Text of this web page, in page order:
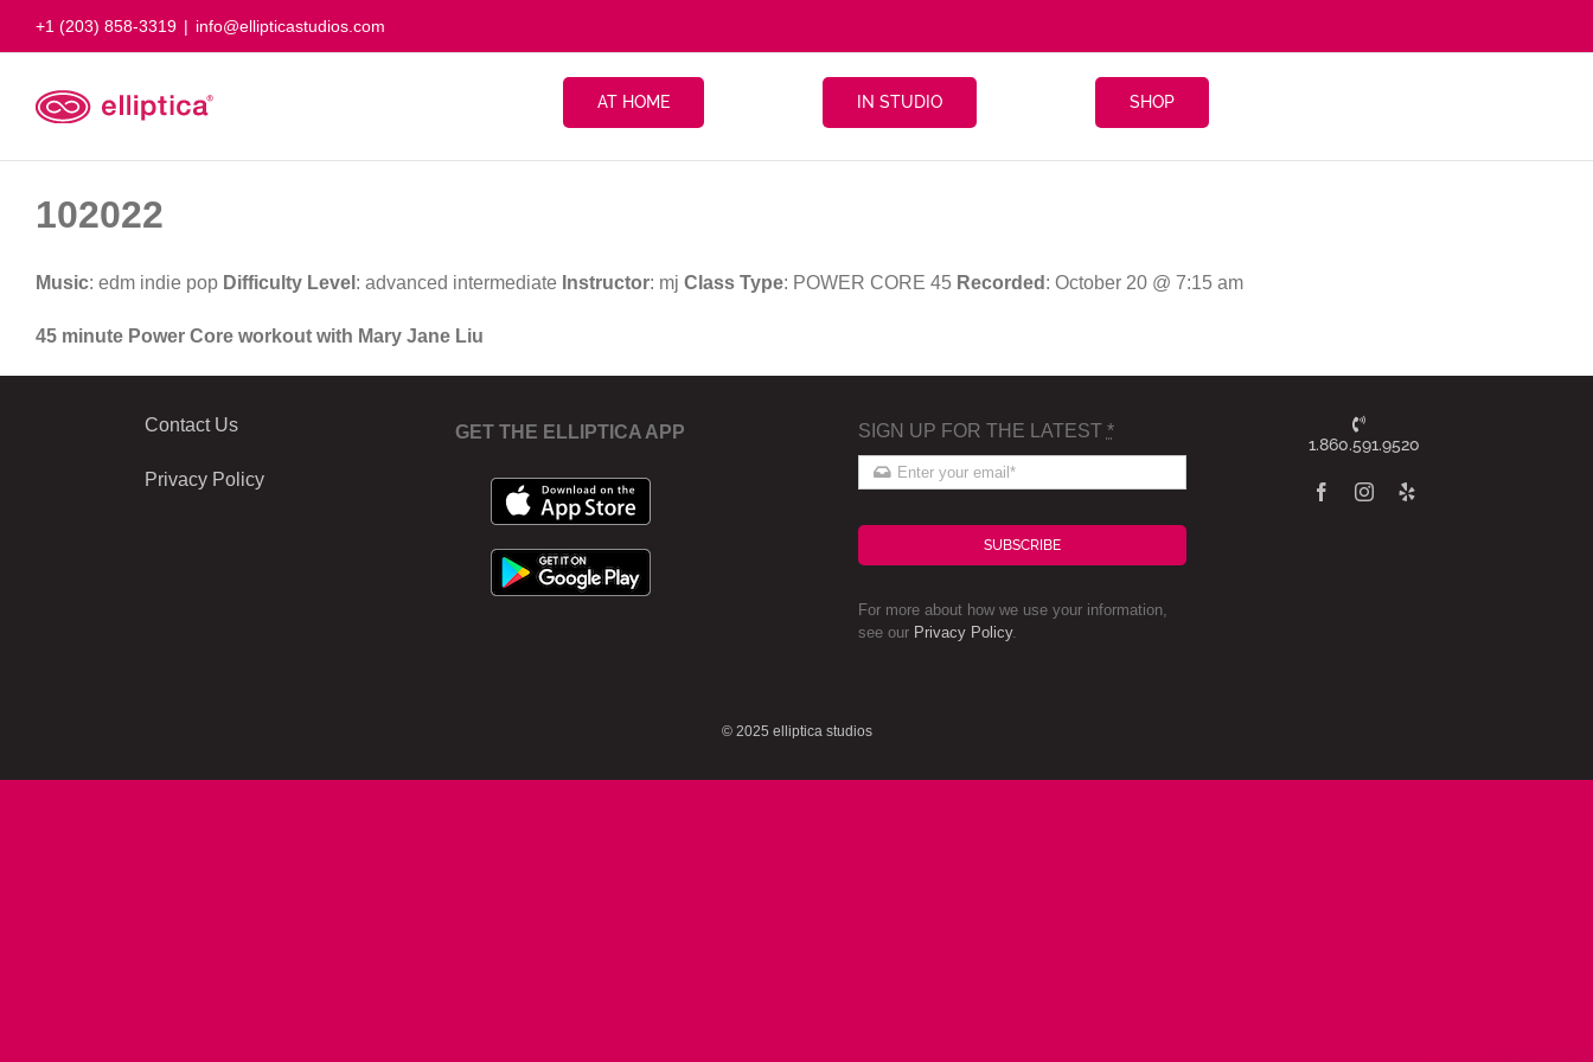
+1 (203) 858-3319 | info@ellipticastudios.com
AT HOME IN STUDIO SHOP
102022
Music: edm indie pop Difficulty Level : advanced intermediate Instructor: mj Class Type: POWER CORE 45 Recorded : October 20 @ 7:15 am
45 minute Power Core workout with Mary Jane Liu
Contact Us
Privacy Policy
GET THE ELLIPTICA APP SIGN UP FOR THE LATEST *
SUBSCRIBE
For more about how we use your information,
see our Privacy Policy.
1.860.591.9520
© 2025 elliptica studios